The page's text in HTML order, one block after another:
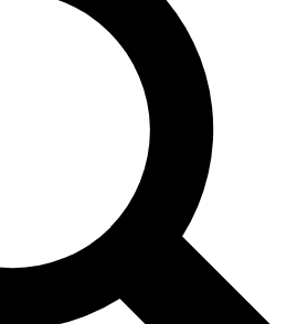
features, expert analysis and in-depth
Exclusive, original